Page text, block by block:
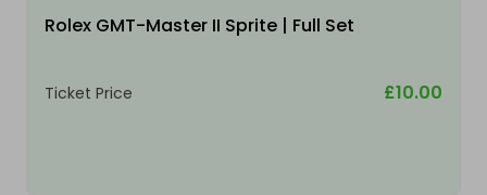
Rolex GMT-Master II Sprite | Full Set
Ticket Price £10.00